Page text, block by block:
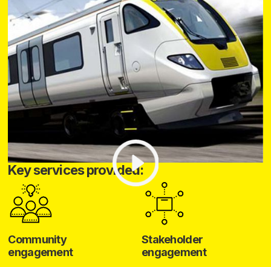
Key services provided:
Community
engagement
Stakeholder
engagement